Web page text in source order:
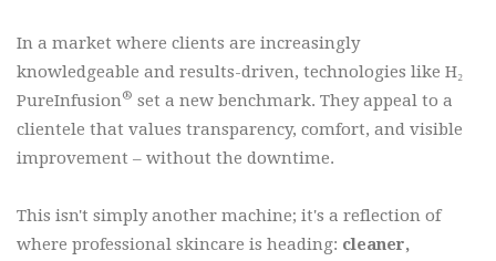
In a market where clients are increasingly
knowledgeable and results-driven, technologies like H₂
PureInfusion® set a new benchmark. They appeal to a
clientele that values transparency, comfort, and visible
improvement – without the downtime.
This isn't simply another machine; it's a reflection of
where professional skincare is heading: cleaner,